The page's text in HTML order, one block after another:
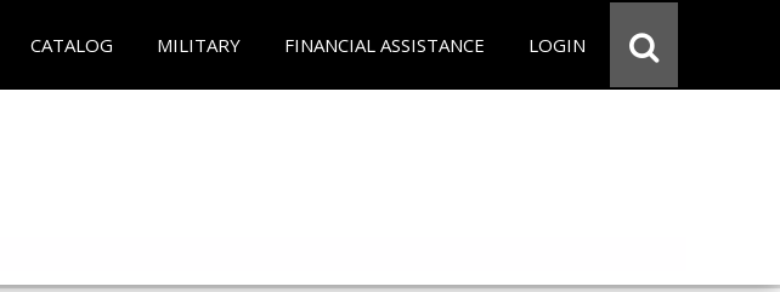
CATALOG MILITARY FINANCIAL ASSISTANCE LOGIN